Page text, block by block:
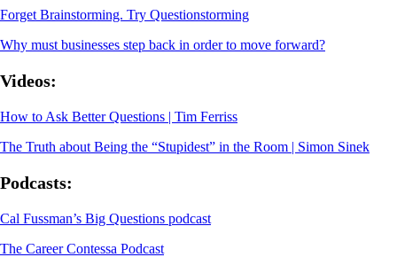
Forget Brainstorming. Try Questionstorming
Why must businesses step back in order to move forward?
Videos:
How to Ask Better Questions | Tim Ferriss
The Truth about Being the “Stupidest” in the Room | Simon Sinek
Podcasts:
Cal Fussman’s Big Questions podcast
The Career Contessa Podcast